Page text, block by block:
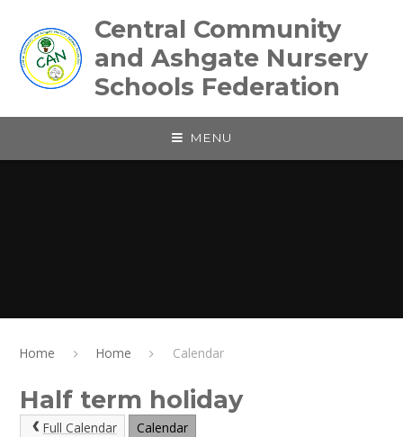
Central Community
and Ashgate Nursery
Schools Federation
MENU
Home Home Calendar
Half term holiday
Full Calendar Calendar